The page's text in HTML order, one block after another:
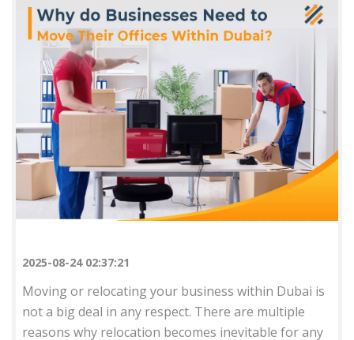
2025-08-24 02:37:21
Moving or relocating your business within Dubai is
not a big deal in any respect. There are multiple
reasons why relocation becomes inevitable for any